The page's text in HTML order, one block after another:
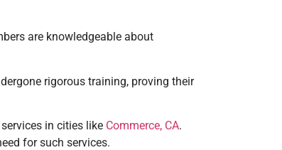
are knowledgeable about
rigorous training, proving their
in cities like Commerce, CA.
for such services.